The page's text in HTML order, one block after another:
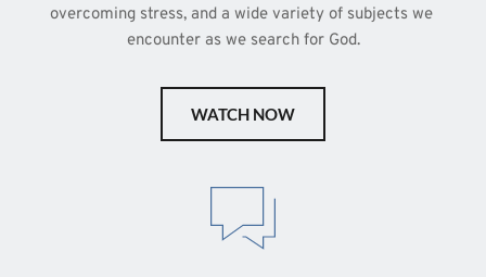
overcoming stress, and a wide variety of subjects we
encounter as we search for God.
WATCH NOW